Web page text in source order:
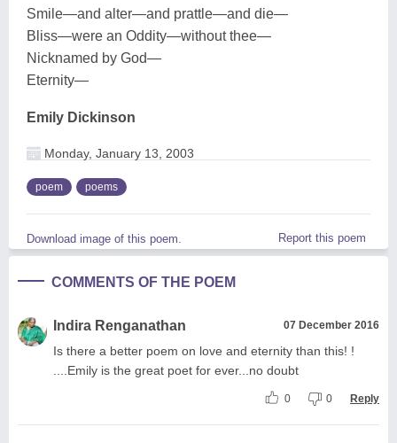
Smile—and alter—and prattle—and die—
Bliss—were an Oddity—without thee—
Nicknamed by God—
Eternity—
Emily Dickinson
Monday, January 13, 2003
poem poems
Download image of this poem. Report this poem
COMMENTS OF THE POEM
Indira Renganathan 07 December 2016
Is there a better poem on love and eternity than this! !
....Emily is the great poet for ever...no doubt
0 0 Reply